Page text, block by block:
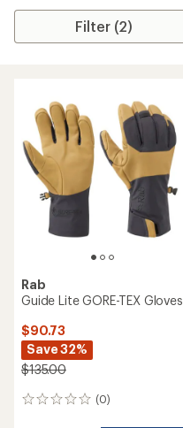
Filter (2)
Rab
Guide Lite GORE-TEX Gloves
$90.73
Save 32%
$135.00
(0)
0